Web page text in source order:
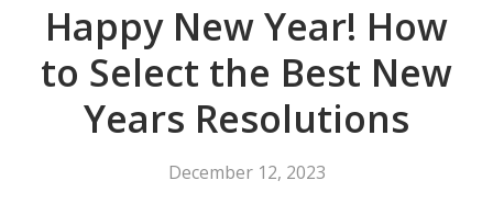
Happy New Year! How
to Select the Best New
Years Resolutions
December 12, 2023